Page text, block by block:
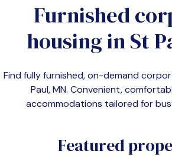
Furnished
housing inSt
Find fully furnished, on-demand
Paul, MN. Convenient,
accommodations tailored for
Featured